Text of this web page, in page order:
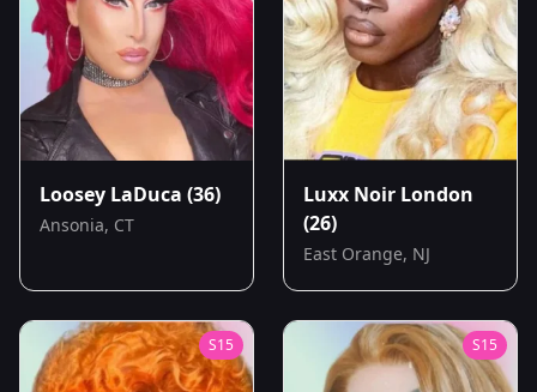
Loosey LaDuca (36)
Ansonia, CT
Luxx Noir London
(26)
East Orange, NJ
S15 S15